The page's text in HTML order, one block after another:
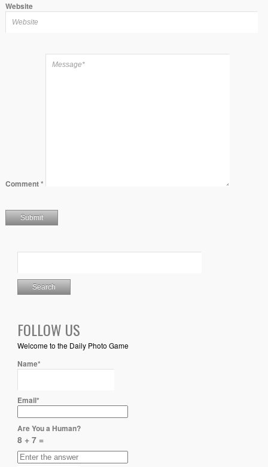
Website
Comment*
FOLLOW US
Welcome to the Daily Photo Game
Name*
Email*
Are You a Human?
8 + 7 =